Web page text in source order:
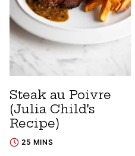
Steak au Poivre
(Julia Child’s
Recipe)
25 MINS